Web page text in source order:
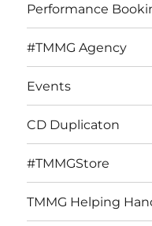
Performance
#TMMG Agency
Events
CD Duplicaton
#TMMGStore
TMMG Helping